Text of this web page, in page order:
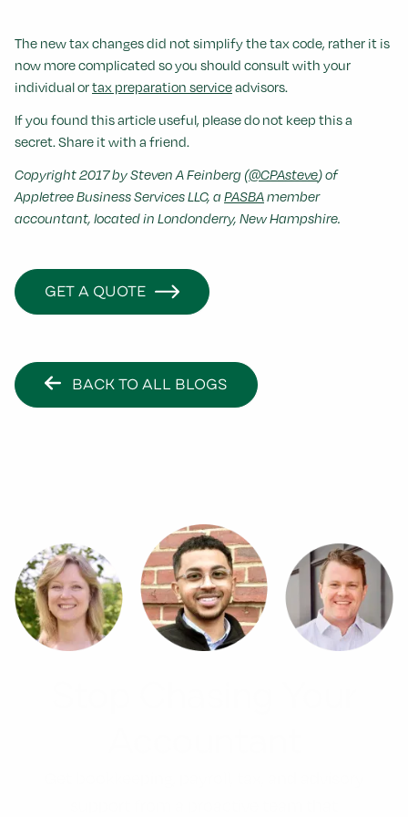
The new tax changes did not simplify the tax code, rather it is
now more complicated so you should consult with your
individual ortax preparation serviceadvisors.
If you found this article useful, please do not keep this a
secret. Share it with a friend.
Copyright 2017 by Steven A Feinberg (@CPAsteve) of
Appletree Business Services LLC, a PASBA member
accountant, located in Londonderry, New Hampshire.
GET A QUOTE
BACK TO ALL BLOGS